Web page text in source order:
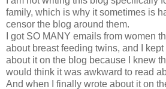
family, which is why it sometimes is
censor the blog around them.
I got SO MANY emails from women
about breast feeding twins, and I
about it on the blog because I knew
would think it was awkward to read
And when I finally wrote about it on